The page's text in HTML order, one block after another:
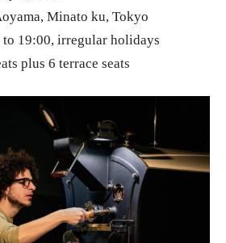
Minato ku, Tokyo
to 19:00, irregular holidays
plus 6 terrace seats